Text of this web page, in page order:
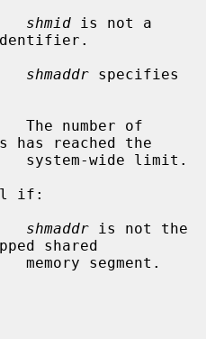
shmid is not a
shmaddr specifies
has reached the
if:
shmaddr is not the
shared